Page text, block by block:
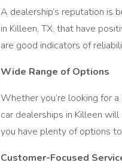
A dealership’s reputation is
in Killeen, TX, that have
are good indicators of
Wide Range of Options
Whether you’re looking for
car dealerships in Killeen
you have plenty of options
Customer-Focused